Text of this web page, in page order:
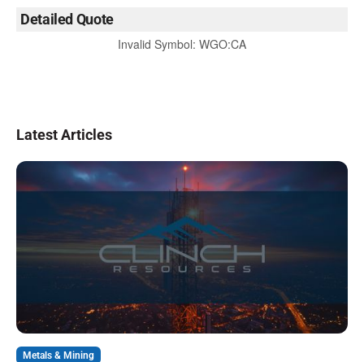
Detailed Quote
Invalid Symbol: WGO:CA
Latest Articles
Metals & Mining